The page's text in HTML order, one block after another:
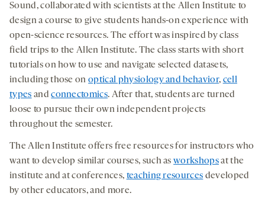
Sound, collaborated with scientists at the Allen Institute to
design a course to give students hands-on experience with
open-science resources. The effort was inspired by class
field trips to the Allen Institute. The class starts with short
tutorials on how to use and navigate selected datasets,
including those onoptical physiology and behavior, cell
types andconnectomics. After that, students are turned
loose to pursue their own independent projects
throughout the semester.
The Allen Institute offers free resources for instructors who
want to develop similar courses, such asworkshopsat the
institute and at conferences, teaching resources developed
by other educators, and more.